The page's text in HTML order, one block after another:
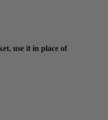
use it in place of